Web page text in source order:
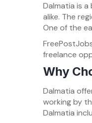
Dalmatia is
alike. The
One of the
freelance
Why
Dalmatia
working by
Dalmatia